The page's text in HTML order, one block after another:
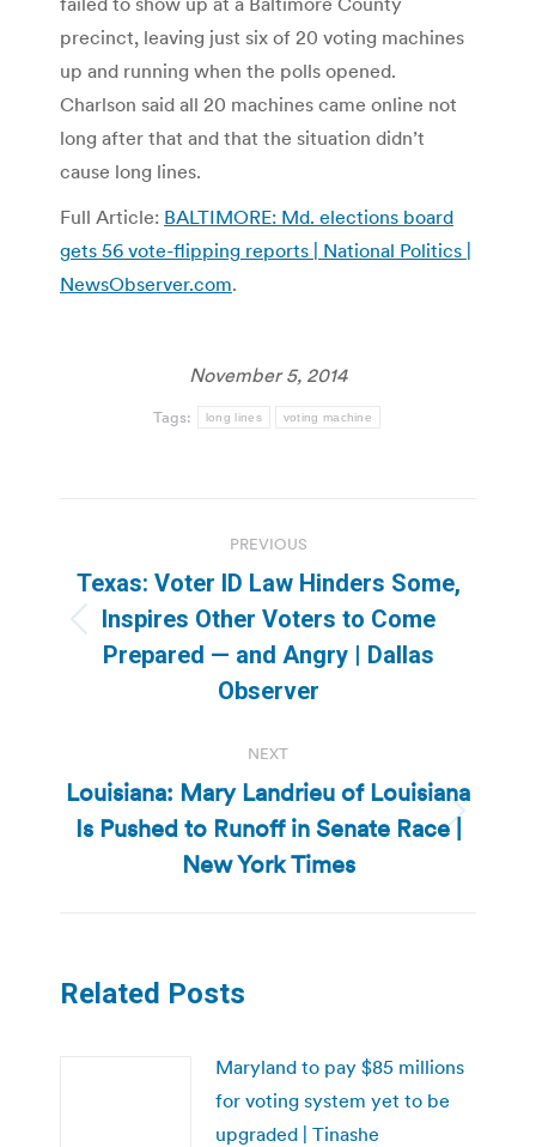
precinct, leaving just six of 20 voting machines
up and running when the polls opened.
Charlson said all 20 machines came online not
long after that and that the situation didn’t
cause long lines.
Full Article: BALTIMORE: Md. elections board
gets 56 vote-flipping reports | National Politics |
NewsObserver.com.
November 5, 2014
Tags: long lines voting machine
navigation
PREVIOUS
Previous
post:
Texas: Voter ID Law Hinders Some,
Inspires Other Voters to Come
Prepared — and Angry | Dallas
Observer
NEXT
Next
post:
Louisiana: Mary Landrieu of Louisiana
Is Pushed to Runoff in Senate Race |
New York Times
Related Posts
Maryland to pay $85 millions
for voting system yet to be
upgraded | Tinashe